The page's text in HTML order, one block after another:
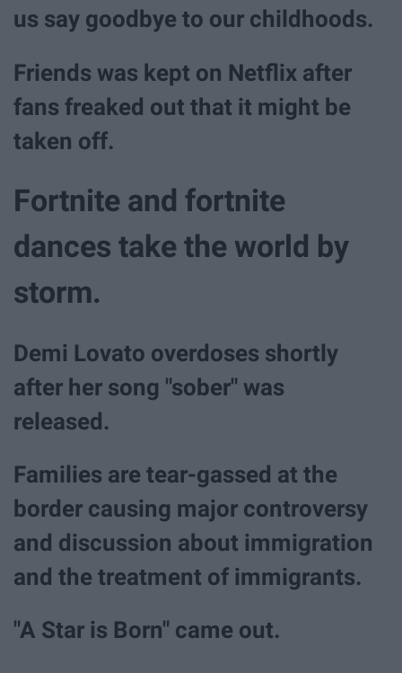
us say goodbye to our childhoods.
Friends was kept on Netflix after
fans freaked out that it might be
taken off.
Fortnite and fortnite
dances take the world by
storm.
Demi Lovato overdoses shortly
after her song "sober" was
released.
Families are tear-gassed at the
border causing major controversy
and discussion about immigration
and the treatment of immigrants.
"A Star is Born" came out.